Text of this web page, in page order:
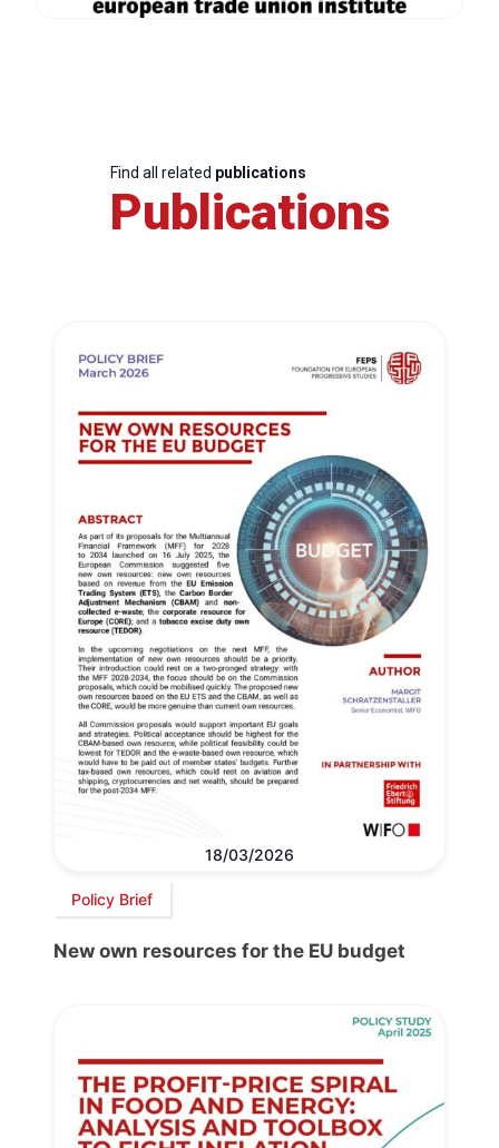
Find all related publications
Publications
18/03/2026
Policy Brief
New own resources for the EU budget